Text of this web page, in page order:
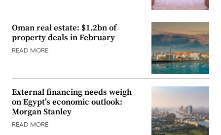
Oman real estate: $1.2bn of
property deals in February
READ MORE
External financing needs weigh
on Egypt’s economic outlook:
Morgan Stanley
READ MORE